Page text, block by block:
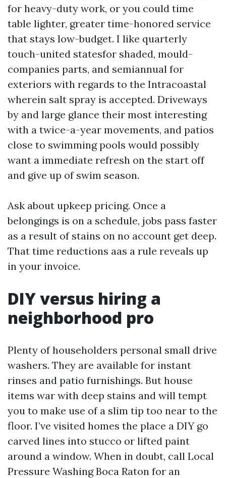
for heavy-duty work, or you could time
table lighter, greater time-honored service
that stays low-budget. I like quarterly
touch-united statesfor shaded, mould-
companies parts, and semiannual for
exteriors with regards to the Intracoastal
wherein salt spray is accepted. Driveways
by and large glance their most interesting
with a twice-a-year movements, and patios
close to swimming pools would possibly
want a immediate refresh on the start off
and give up of swim season.
Ask about upkeep pricing. Once a
belongings is on a schedule, jobs pass faster
as a result of stains on no account get deep.
That time reductions aas a rule reveals up
in your invoice.
DIY versus hiring a
neighborhood pro
Plenty of householders personal small drive
washers. They are available for instant
rinses and patio furnishings. But house
items war with deep stains and will tempt
you to make use of a slim tip too near to the
floor. I’ve visited homes the place a DIY go
carved lines into stucco or lifted paint
around a window. When in doubt, call Local
Pressure Washing Boca Raton for an